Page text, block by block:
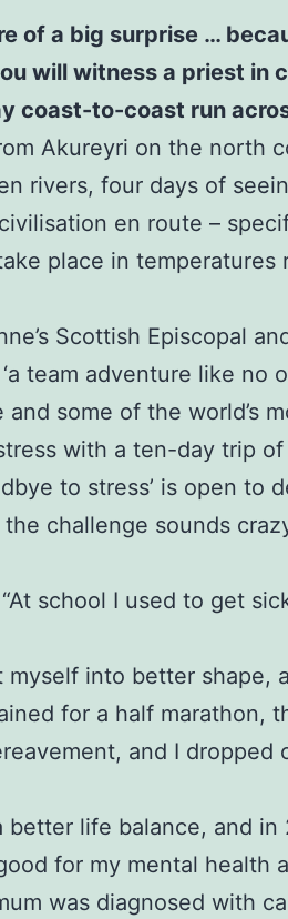
of a big surprise …
will witness a priest
coast-to-coast run
Akureyri on the north
rivers, four days of
en route –
place in
Scottish Episcopal
team adventure like no
some of the world’s
with a ten-day trip of
to stress’ is open to
challenge sounds
“At school I used to get
into better
for a half marathon,
and I
life balance, and
for my mental health
was diagnosed with